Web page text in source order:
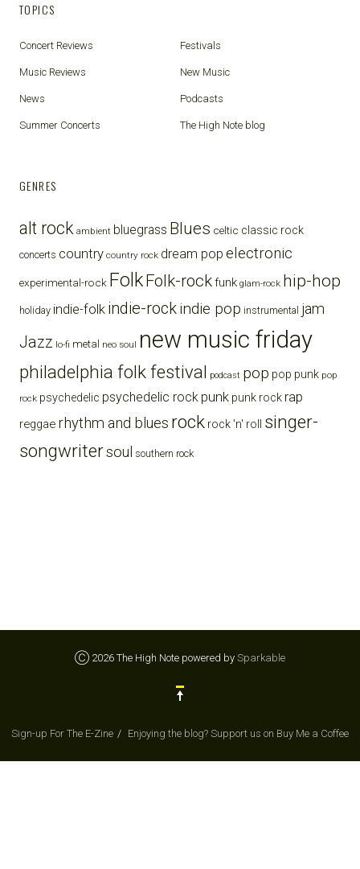
TOPICS
Concert Reviews Festivals
Music Reviews New Music
News Podcasts
Summer Concerts The High Note blog
GENRES
alt rock ambient bluegrass Blues celtic classic rock
concerts country country rock dream pop electronic
experimental-rock FolkFolk-rockfunk glam-rock hip-hop
holiday indie-folk indie-rockindie pop instrumental jam
Jazz lo-fi metal neo soul new music friday
philadelphia folk festival podcast pop pop punk pop
rock psychedelic psychedelic rock punk punk rockrap
reggae rhythm and blues rock rock 'n' roll
singer-
songwritersoul southern rock
Ⓒ 2026 The High Note powered by Sparkable
Sign-up For The E-Zine Enjoying the blog? Support us on Buy Me a Coffee